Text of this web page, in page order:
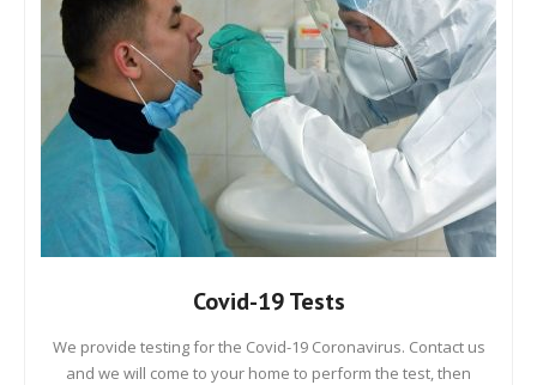
Covid-19 Tests
We provide testing for the Covid-19 Coronavirus. Contact us
and we will come to your home to perform the test, then